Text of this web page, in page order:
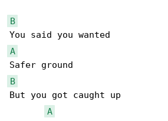
B
A
B
But you got caught up
A